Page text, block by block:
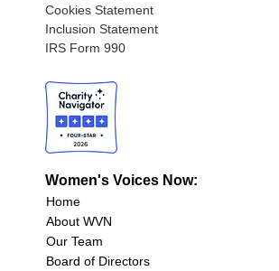
Cookies Statement
Inclusion Statement
IRS Form 990
Women's Voices Now:
Home
About WVN
Our Team
Board of Directors